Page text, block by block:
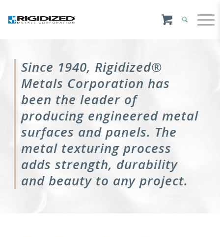
Since 1940, Rigidized®
Metals Corporation has
been the leader of
producing engineered metal
surfaces and panels. The
metal texturing process
adds strength, durability
and beauty to any project.